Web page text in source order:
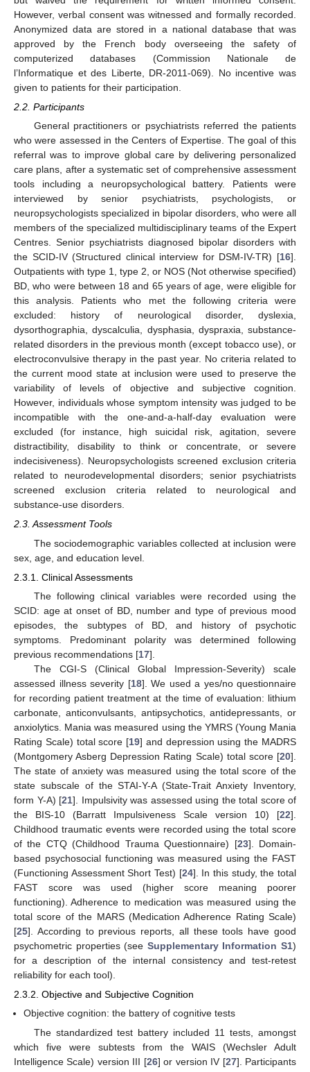
However, verbal consent was witnessed and formally recorded.
Anonymized data are stored in a national database that was
approved by the French body overseeing the safety of
computerized databases (Commission Nationale de
l’Informatique et des Liberte, DR-2011-069). No incentive was
given to patients for their participation.
2.2. Participants
General practitioners or psychiatrists referred the patients
who were assessed in the Centers of Expertise. The goal of this
referral was to improve global care by delivering personalized
care plans, after a systematic set of comprehensive assessment
tools including a neuropsychological battery. Patients were
interviewed by senior psychiatrists, psychologists, or
neuropsychologists specialized in bipolar disorders, who were all
members of the specialized multidisciplinary teams of the Expert
Centres. Senior psychiatrists diagnosed bipolar disorders with
the SCID-IV (Structured clinical interview for DSM-IV-TR) [16].
Outpatients with type 1, type 2, or NOS (Not otherwise specified)
BD, who were between 18 and 65 years of age, were eligible for
this analysis. Patients who met the following criteria were
excluded: history of neurological disorder, dyslexia,
dysorthographia, dyscalculia, dysphasia, dyspraxia, substance-
related disorders in the previous month (except tobacco use), or
electroconvulsive therapy in the past year. No criteria related to
the current mood state at inclusion were used to preserve the
variability of levels of objective and subjective cognition.
However, individuals whose symptom intensity was judged to be
incompatible with the one-and-a-half-day evaluation were
excluded (for instance, high suicidal risk, agitation, severe
distractibility, disability to think or concentrate, or severe
indecisiveness). Neuropsychologists screened exclusion criteria
related to neurodevelopmental disorders; senior psychiatrists
screened exclusion criteria related to neurological and
substance-use disorders.
2.3. Assessment Tools
The sociodemographic variables collected at inclusion were
sex, age, and education level.
2.3.1. Clinical Assessments
The following clinical variables were recorded using the
SCID: age at onset of BD, number and type of previous mood
episodes, the subtypes of BD, and history of psychotic
symptoms. Predominant polarity was determined following
previous recommendations [17].
The CGI-S (Clinical Global Impression-Severity) scale
assessed illness severity [18]. We used a yes/no questionnaire
for recording patient treatment at the time of evaluation: lithium
carbonate, anticonvulsants, antipsychotics, antidepressants, or
anxiolytics. Mania was measured using the YMRS (Young Mania
Rating Scale) total score [19] and depression using the MADRS
(Montgomery Asberg Depression Rating Scale) total score [20].
The state of anxiety was measured using the total score of the
state subscale of the STAI-Y-A (State-Trait Anxiety Inventory,
form Y-A) [21]. Impulsivity was assessed using the total score of
the BIS-10 (Barratt Impulsiveness Scale version 10) [22].
Childhood traumatic events were recorded using the total score
of the CTQ (Childhood Trauma Questionnaire) [23]. Domain-
based psychosocial functioning was measured using the FAST
(Functioning Assessment Short Test) [24]. In this study, the total
FAST score was used (higher score meaning poorer
functioning). Adherence to medication was measured using the
total score of the MARS (Medication Adherence Rating Scale)
[25]. According to previous reports, all these tools have good
psychometric properties (see Supplementary Information S1)
for a description of the internal consistency and test-retest
reliability for each tool).
2.3.2. Objective and Subjective Cognition
Objective cognition: the battery of cognitive tests
The standardized test battery included 11 tests, amongst
which five were subtests from the WAIS (Wechsler Adult
Intelligence Scale) version III [26] or version IV [27]. Participants